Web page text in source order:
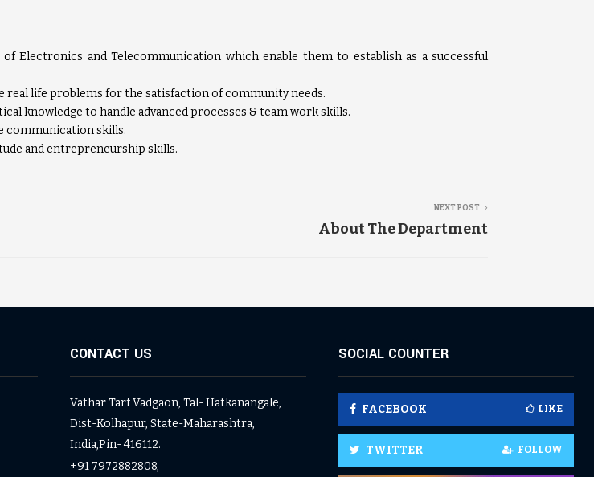
Electronics and Telecommunication which enable them to establish as a successful
real life problems for the satisfaction of community needs.
knowledge to handle advanced processes & team work skills.
communication skills.
and entrepreneurship skills.
NEXT POST
About The Department
CONTACT US
Vathar Tarf Vadgaon, Tal- Hatkanangale,
Dist-Kolhapur, State-Maharashtra,
India,Pin- 416112.
+91 7972882808,
SOCIAL COUNTER
FACEBOOK LIKE
TWITTER FOLLOW